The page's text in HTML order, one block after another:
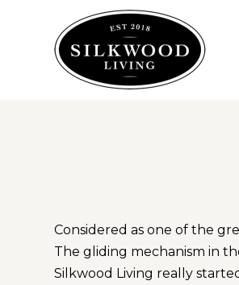
Considered as one of the
The gliding mechanism in
Silkwood Living really